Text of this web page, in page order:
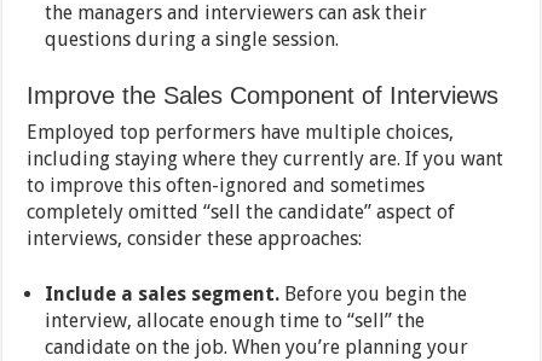
the managers and interviewers can ask their
questions during a single session.
Improve the Sales Component of Interviews
Employed top performers have multiple choices,
including staying where they currently are. If you want
to improve this often-ignored and sometimes
completely omitted “sell the candidate” aspect of
interviews, consider these approaches:
Include a sales segment. Before you begin the
interview, allocate enough time to “sell” the
candidate on the job. When you’re planning your